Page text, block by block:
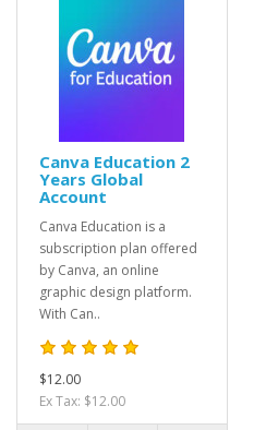
Canva Education 2
Years Global
Account
Canva Education is a
subscription plan offered
by Canva, an online
graphic design platform.
With Can..
$12.00
Ex Tax: $12.00